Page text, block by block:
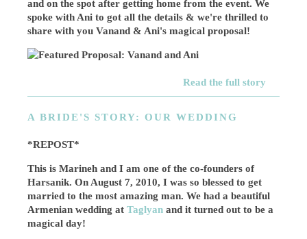
and on the spot after getting home from the event. We
spoke with Ani to got all the details & we're thrilled to
share with you Vanand & Ani's magical proposal!
Read the full story
A BRIDE'S STORY: OUR WEDDING
*REPOST*
This is Marineh and I am one of the co-founders of
Harsanik. On August 7, 2010, I was so blessed to get
married to the most amazing man. We had a beautiful
Armenian wedding atTaglyan and it turned out to be a
magical day!